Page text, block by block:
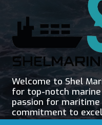
Welcome to Shel
for top-notch
passion for
commitment to